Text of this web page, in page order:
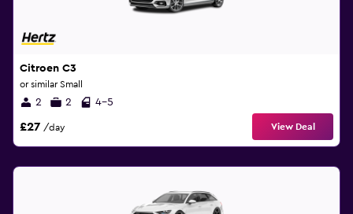
Citroen C3
or similar Small
2 2 4-5
£27 /day View Deal